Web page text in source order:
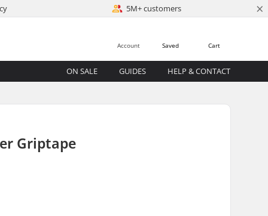
5M+ customers ×
Cart
Saved
Account
ON SALE GUIDES HELP & CONTACT
Griptape